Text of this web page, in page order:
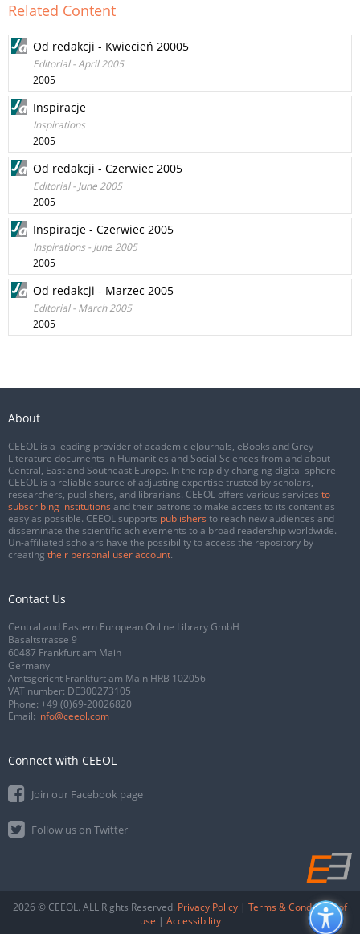
Related Content
Od redakcji - Kwiecień 20005
Editorial - April 2005
2005
Inspiracje
Inspirations
2005
Od redakcji - Czerwiec 2005
Editorial - June 2005
2005
Inspiracje - Czerwiec 2005
Inspirations - June 2005
2005
Od redakcji - Marzec 2005
Editorial - March 2005
2005
About
CEEOL is a leading provider of academic eJournals, eBooks and Grey
Literature documents in Humanities and Social Sciences from and about
Central, East and Southeast Europe. In the rapidly changing digital sphere
CEEOL is a reliable source of adjusting expertise trusted by scholars,
researchers, publishers, and librarians. CEEOL offers various services to
subscribing institutions and their patrons to make access to its content as
easy as possible. CEEOL supports publishers to reach new audiences and
disseminate the scientific achievements to a broad readership worldwide.
Un-affiliated scholars have the possibility to access the repository by
creating their personal user account.
Contact Us
Central and Eastern European Online Library GmbH
Basaltstrasse 9
60487 Frankfurt am Main
Germany
Amtsgericht Frankfurt am Main HRB 102056
VAT number: DE300273105
Phone: +49 (0)69-20026820
Email: info@ceeol.com
Connect with CEEOL
Join our Facebook page
Follow us on Twitter
2026 © CEEOL. ALL Rights Reserved. Privacy Policy | Terms & Conditions of
use | Accessibility